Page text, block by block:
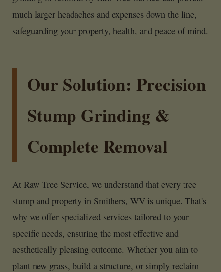
much larger headaches and expenses down the line,
safeguarding your property, health, and peace of mind.
Our Solution: Precision
Stump Grinding &
Complete Removal
At Raw Tree Service, we understand that every tree
stump and property in Smithers, WV is unique. That's
why we offer specialized services tailored to your
specific needs, ensuring the most effective and
aesthetically pleasing outcome. Whether you aim to
plant new grass, build a structure, or simply reclaim